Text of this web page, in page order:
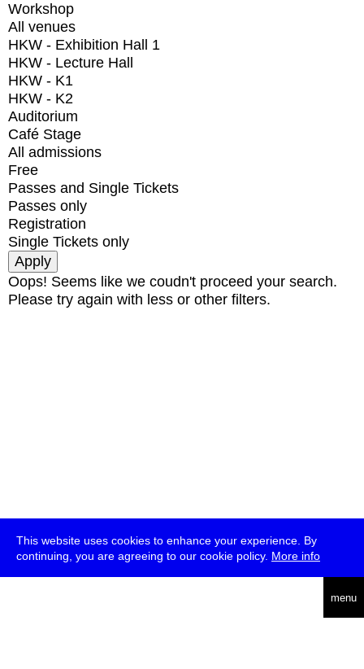
This website uses cookies to enhance your experience. By
continuing, you are agreeing to our cookie policy. More info
menu
Workshop
All venues
HKW - Exhibition Hall 1
HKW - Lecture Hall
HKW - K1
HKW - K2
Auditorium
Café Stage
All admissions
Free
Passes and Single Tickets
Passes only
Registration
Single Tickets only
Oops! Seems like we coudn't proceed your search.
Please try again with less or other filters.